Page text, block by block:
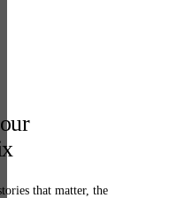
that matter, the